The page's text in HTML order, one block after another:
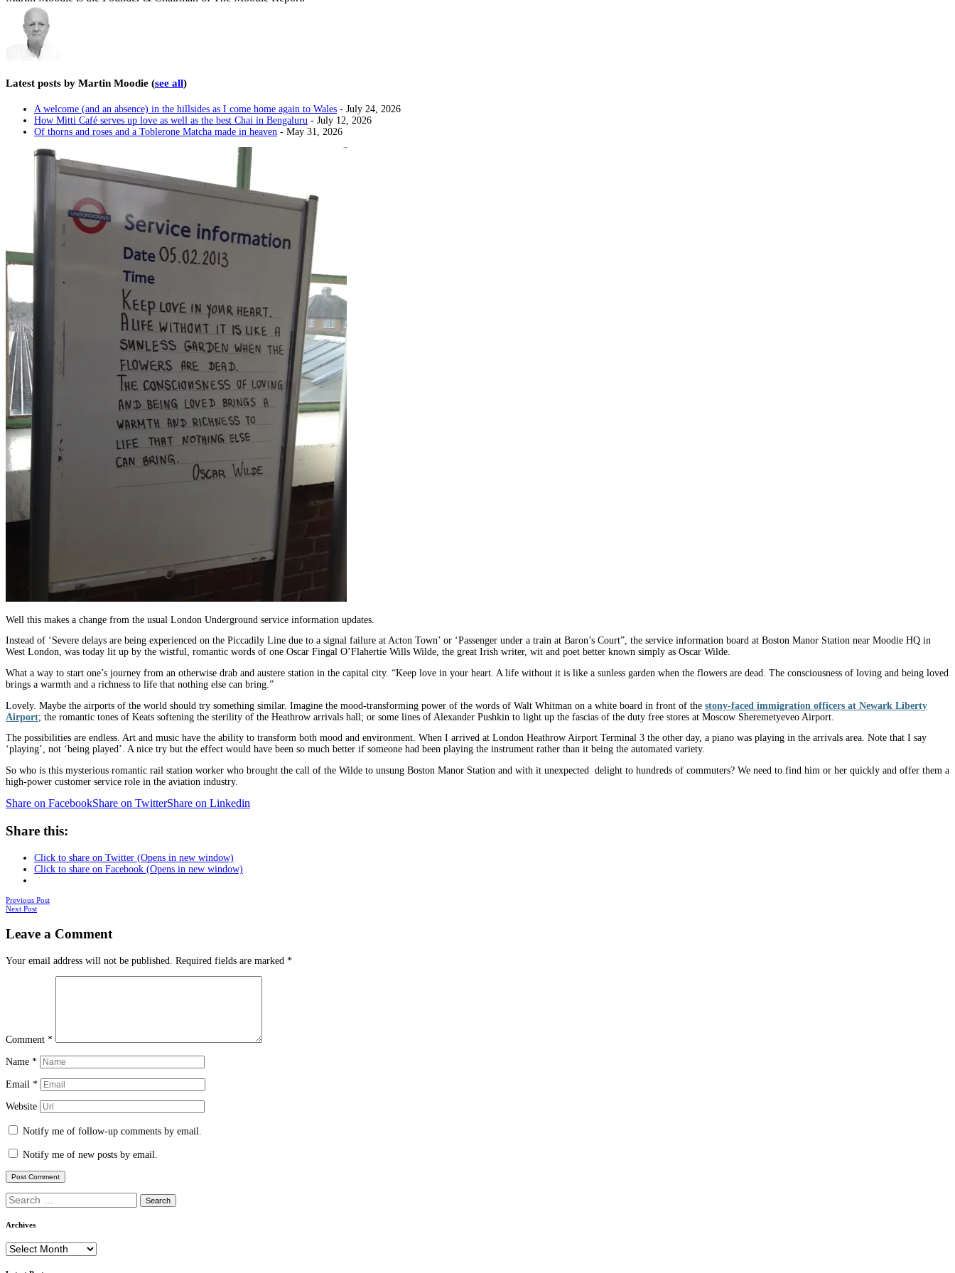
Latest posts by Martin Moodie (see all)
A welcome (and an absence) in the hillsides as I come home again to Wales - July 24, 2026
How Mitti Café serves up love as well as the best Chai in Bengaluru - July 12, 2026
Of thorns and roses and a Toblerone Matcha made in heaven - May 31, 2026
Well this makes a change from the usual London Underground service information updates.
Instead of ‘Severe delays are being experienced on the Piccadily Line due to a signal failure at Acton Town’ or ‘Passenger under a train at Baron’s Court”, the service information board at Boston Manor Station near Moodie HQ in
West London, was today lit up by the wistful, romantic words of one Oscar Fingal O’Flahertie Wills Wilde, the great Irish writer, wit and poet better known simply as Oscar Wilde.
What a way to start one’s journey from an otherwise drab and austere station in the capital city. “Keep love in your heart. A life without it is like a sunless garden when the flowers are dead. The consciousness of loving and being loved
brings a warmth and a richness to life that nothing else can bring.”
Lovely. Maybe the airports of the world should try something similar. Imagine the mood-transforming power of the words of Walt Whitman on a white board in front of the stony-faced immigration officers at Newark Liberty
Airport; the romantic tones of Keats softening the sterility of the Heathrow arrivals hall; or some lines of Alexander Pushkin to light up the fascias of the duty free stores at Moscow Sheremetyeveo Airport.
The possibilities are endless. Art and music have the ability to transform both mood and environment. When I arrived at London Heathrow Airport Terminal 3 the other day, a piano was playing in the arrivals area. Note that I say
‘playing’, not ‘being played’. A nice try but the effect would have been so much better if someone had been playing the instrument rather than it being the automated variety.
So who is this mysterious romantic rail station worker who brought the call of the Wilde to unsung Boston Manor Station and with it unexpected delight to hundreds of commuters? We need to find him or her quickly and offer them a
high-power customer service role in the aviation industry.
Share on FacebookShare on TwitterShare on Linkedin
Share this:
Click to share on Twitter (Opens in new window)
Click to share on Facebook (Opens in new window)
Posts
Previous Post
Next Post
Leave a Comment
Your email address will not be published. Required fields are marked *
Comment *
Name *
Email *
Website
Notify me of follow-up comments by email.
Notify me of new posts by email.
Search
for:
Archives
Archives